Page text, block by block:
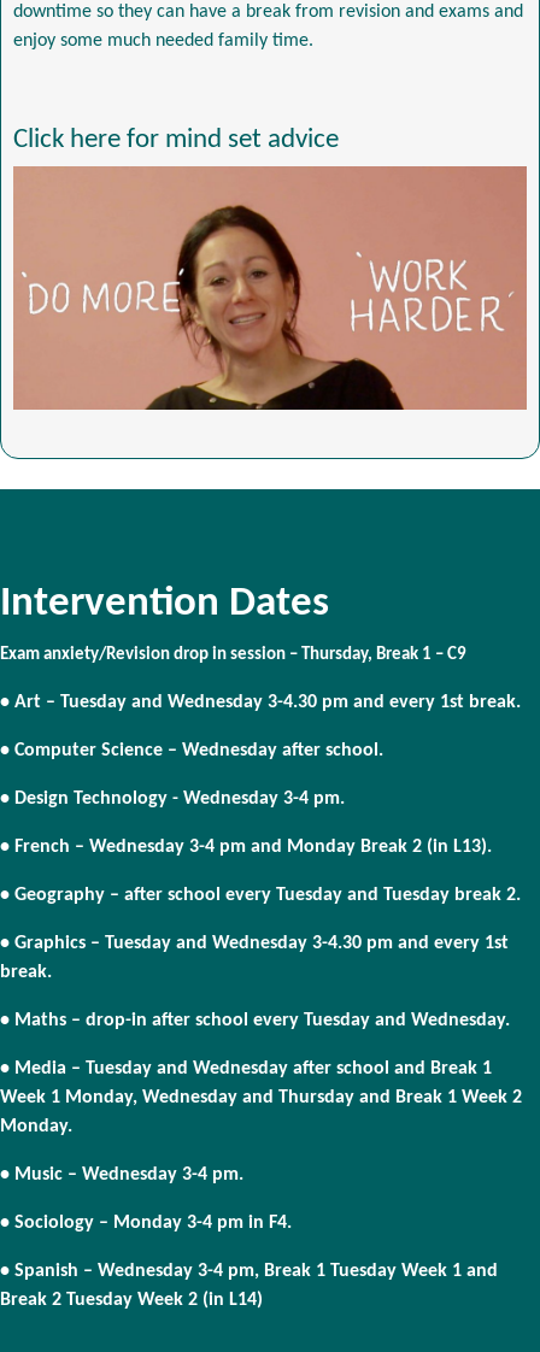
downtime so they can have a break from revision and exams and
enjoy some much needed family time.
Click here for mind set advice
Intervention Dates
Exam anxiety/Revision drop in session – Thursday, Break 1 – C9
• Art – Tuesday and Wednesday 3-4.30 pm and every 1st break.
• Computer Science – Wednesday after school.
• Design Technology - Wednesday 3-4 pm.
• French – Wednesday 3-4 pm and Monday Break 2 (in L13).
• Geography – after school every Tuesday and Tuesday break 2.
• Graphics – Tuesday and Wednesday 3-4.30 pm and every 1st
break.
• Maths – drop-in after school every Tuesday and Wednesday.
• Media – Tuesday and Wednesday after school and Break 1
Week 1 Monday, Wednesday and Thursday and Break 1 Week 2
Monday.
• Music – Wednesday 3-4 pm.
• Sociology – Monday 3-4 pm in F4.
• Spanish – Wednesday 3-4 pm, Break 1 Tuesday Week 1 and
Break 2 Tuesday Week 2 (in L14)